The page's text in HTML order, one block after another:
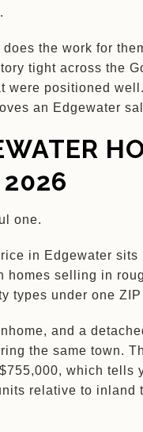
the work for
tight across the
were positioned
an Edgewater
2026
one.
in Edgewater sits
homes selling in
types under one ZIP
and a
the same town.
which tells
relative to inland